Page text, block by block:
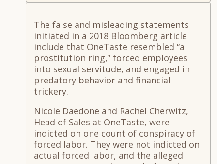
The false and misleading statements
initiated in a 2018 Bloomberg article
include that OneTaste resembled “a
prostitution ring,” forced employees
into sexual servitude, and engaged in
predatory behavior and financial
trickery.
Nicole Daedone and Rachel Cherwitz,
Head of Sales at OneTaste, were
indicted on one count of conspiracy of
forced labor. They were not indicted on
actual forced labor, and the alleged